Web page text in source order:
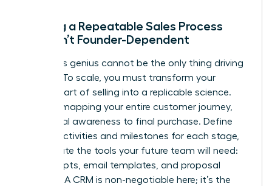
Building a Repeatable Sales Process
That Isn’t Founder-Dependent
Your sales genius cannot be the only thing driving
revenue. To scale, you must transform your
personal art of selling into a replicable science.
Start by mapping your entire customer journey,
from initial awareness to final purchase. Define
the key activities and milestones for each stage,
then create the tools your future team will need:
sales scripts, email templates, and proposal
formats. A CRM is non-negotiable here; it’s the